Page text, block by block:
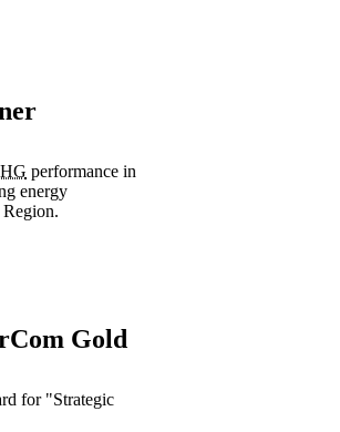
performance in
energy
Gold
for "Strategic